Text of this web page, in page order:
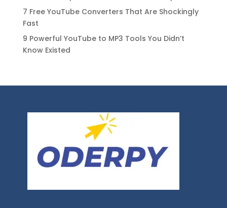
7 Free YouTube Converters That Are Shockingly
Fast
9 Powerful YouTube to MP3 Tools You Didn’t
Know Existed